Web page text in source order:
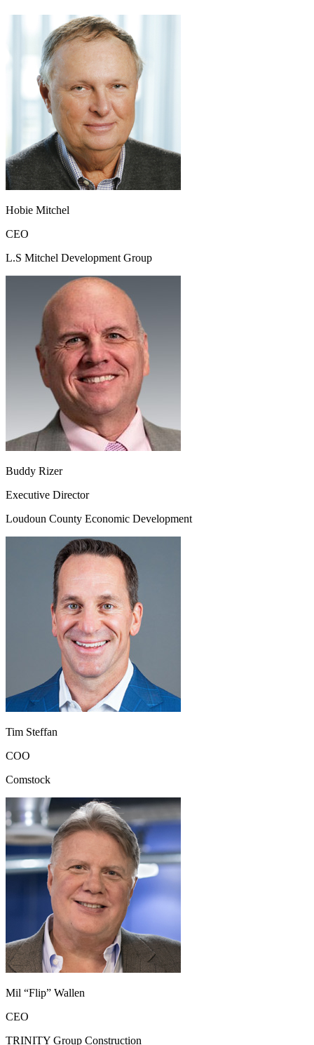
Hobie Mitchel
CEO
L.S Mitchel Development Group
Buddy Rizer
Executive Director
Loudoun County Economic Development
Tim Steffan
COO
Comstock
Mil “Flip” Wallen
CEO
TRINITY Group Construction